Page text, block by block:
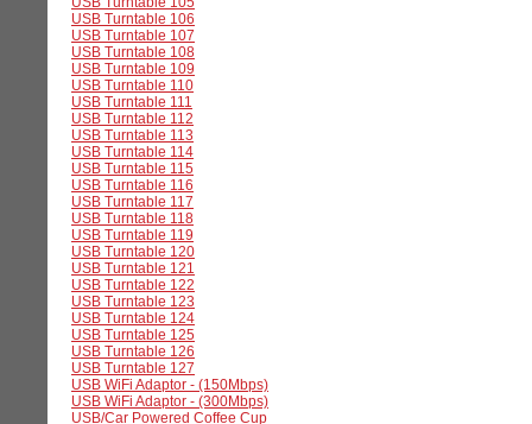
USB Turntable 106
USB Turntable 107
USB Turntable 108
USB Turntable 109
USB Turntable 110
USB Turntable 111
USB Turntable 112
USB Turntable 113
USB Turntable 114
USB Turntable 115
USB Turntable 116
USB Turntable 117
USB Turntable 118
USB Turntable 119
USB Turntable 120
USB Turntable 121
USB Turntable 122
USB Turntable 123
USB Turntable 124
USB Turntable 125
USB Turntable 126
USB Turntable 127
USB WiFi Adaptor - (150Mbps)
USB WiFi Adaptor - (300Mbps)
USB/Car Powered Coffee Cup